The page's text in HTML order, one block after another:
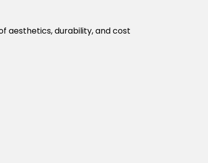
aesthetics, durability, and cost